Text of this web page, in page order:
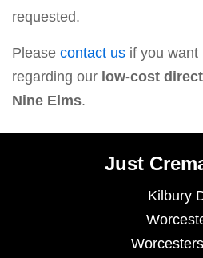
requested.
Please contact us if you want
regarding our low-cost
Nine Elms.
Just
Kilbury